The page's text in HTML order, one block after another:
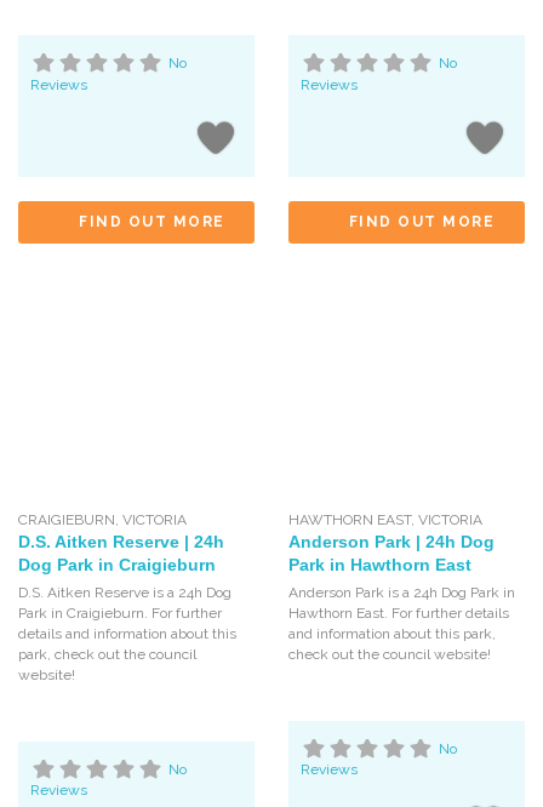
No
Reviews
FIND OUT MORE
No
Reviews
FIND OUT MORE
CRAIGIEBURN,VICTORIA
D.S. Aitken Reserve | 24h
Dog Park in Craigieburn
D.S. Aitken Reserve is a 24h Dog
Park in Craigieburn. For further
details and information about this
park, check out the council
website!
No
Reviews
HAWTHORN EAST, VICTORIA
Anderson Park | 24h Dog
Park in Hawthorn East
Anderson Park is a 24h Dog Park in
Hawthorn East. For further details
and information about this park,
check out the council website!
No
Reviews